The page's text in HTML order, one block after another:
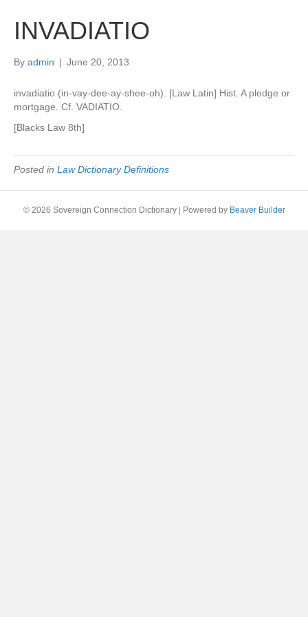
INVADIATIO
By admin | June 20, 2013
invadiatio (in-vay-dee-ay-shee-oh). [Law Latin] Hist. A pledge or
mortgage. Cf. VADIATIO.
[Blacks Law 8th]
Posted in Law Dictionary Definitions
© 2026 Sovereign Connection Dictionary Powered by Beaver Builder